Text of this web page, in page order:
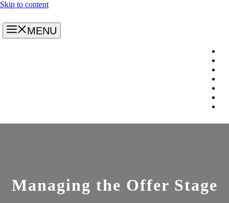
Skip to content
MENU
Managing the Offer Stage